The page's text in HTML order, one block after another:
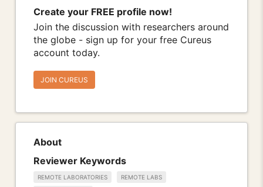
Create your FREE profile now!
Join the discussion with researchers around
the globe - sign up for your free Cureus
account today.
JOIN CUREUS
About
Reviewer Keywords
REMOTE LABORATORIES REMOTE LABS